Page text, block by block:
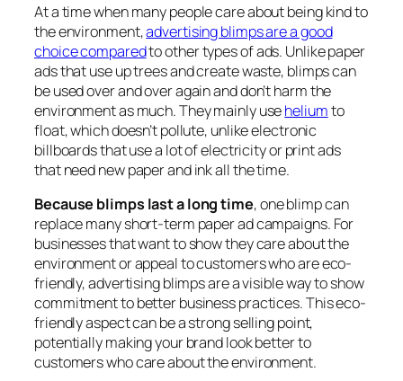
At a time when many people care about being kind to
the environment,advertising blimps are a good
choice comparedto other types of ads. Unlike paper
ads that use up trees and create waste, blimps can
be used over and over again and don’t harm the
environment as much. They mainly useheliumto
float, which doesn’t pollute, unlike electronic
billboards that use a lot of electricity or print ads
that need new paper and ink all the time.
Because blimps last a long time, one blimp can
replace many short-term paper ad campaigns. For
businesses that want to show they care about the
environment or appeal to customers who are eco-
friendly, advertising blimps are a visible way to show
commitment to better business practices. This eco-
friendly aspect can be a strong selling point,
potentially making your brand look better to
customers who care about the environment.